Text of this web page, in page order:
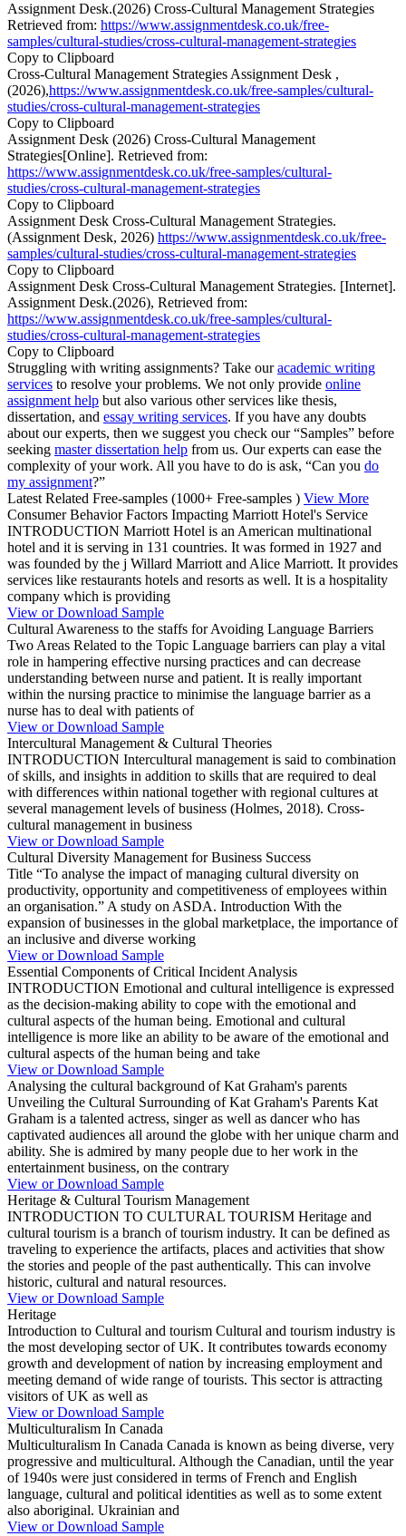
Assignment Desk.(2026) Cross-Cultural Management Strategies
Retrieved from: https://www.assignmentdesk.co.uk/free-
samples/cultural-studies/cross-cultural-management-strategies
Copy to Clipboard
Cross-Cultural Management Strategies Assignment Desk ,
(2026),https://www.assignmentdesk.co.uk/free-samples/cultural-
studies/cross-cultural-management-strategies
Copy to Clipboard
Assignment Desk (2026) Cross-Cultural Management
Strategies[Online]. Retrieved from:
https://www.assignmentdesk.co.uk/free-samples/cultural-
studies/cross-cultural-management-strategies
Copy to Clipboard
Assignment Desk Cross-Cultural Management Strategies.
(Assignment Desk, 2026) https://www.assignmentdesk.co.uk/free-
samples/cultural-studies/cross-cultural-management-strategies
Copy to Clipboard
Assignment Desk Cross-Cultural Management Strategies. [Internet].
Assignment Desk.(2026), Retrieved from:
https://www.assignmentdesk.co.uk/free-samples/cultural-
studies/cross-cultural-management-strategies
Copy to Clipboard
Struggling with writing assignments? Take ouracademic writing
services to resolve your problems. We not only provide online
assignment help but also various other services like thesis,
dissertation, and essay writing services. If you have any doubts
about our experts, then we suggest you check our “Samples” before
seeking master dissertation help from us. Our experts can ease the
complexity of your work. All you have to do is ask, “Can you do
my assignment?”
Latest Related Free-samples (1000+ Free-samples ) View More
Consumer Behavior Factors Impacting Marriott Hotel's Service
INTRODUCTION Marriott Hotel is an American multinational
hotel and it is serving in 131 countries. It was formed in 1927 and
was founded by the j Willard Marriott and Alice Marriott. It provides
services like restaurants hotels and resorts as well. It is a hospitality
company which is providing
View or Download Sample
Cultural Awareness to the staffs for Avoiding Language Barriers
Two Areas Related to the Topic Language barriers can play a vital
role in hampering effective nursing practices and can decrease
understanding between nurse and patient. It is really important
within the nursing practice to minimise the language barrier as a
nurse has to deal with patients of
View or Download Sample
Intercultural Management & Cultural Theories
INTRODUCTION Intercultural management is said to combination
of skills, and insights in addition to skills that are required to deal
with differences within national together with regional cultures at
several management levels of business (Holmes, 2018). Cross-
cultural management in business
View or Download Sample
Cultural Diversity Management for Business Success
Title “To analyse the impact of managing cultural diversity on
productivity, opportunity and competitiveness of employees within
an organisation.” A study on ASDA. Introduction With the
expansion of businesses in the global marketplace, the importance of
an inclusive and diverse working
View or Download Sample
Essential Components of Critical Incident Analysis
INTRODUCTION Emotional and cultural intelligence is expressed
as the decision-making ability to cope with the emotional and
cultural aspects of the human being. Emotional and cultural
intelligence is more like an ability to be aware of the emotional and
cultural aspects of the human being and take
View or Download Sample
Analysing the cultural background of Kat Graham's parents
Unveiling the Cultural Surrounding of Kat Graham's Parents Kat
Graham is a talented actress, singer as well as dancer who has
captivated audiences all around the globe with her unique charm and
ability. She is admired by many people due to her work in the
entertainment business, on the contrary
View or Download Sample
Heritage & Cultural Tourism Management
INTRODUCTION TO CULTURAL TOURISM Heritage and
cultural tourism is a branch of tourism industry. It can be defined as
traveling to experience the artifacts, places and activities that show
the stories and people of the past authentically. This can involve
historic, cultural and natural resources.
View or Download Sample
Heritage
Introduction to Cultural and tourism Cultural and tourism industry is
the most developing sector of UK. It contributes towards economy
growth and development of nation by increasing employment and
meeting demand of wide range of tourists. This sector is attracting
visitors of UK as well as
View or Download Sample
Multiculturalism In Canada
Multiculturalism In Canada Canada is known as being diverse, very
progressive and multicultural. Although the Canadian, until the year
of 1940s were just considered in terms of French and English
language, cultural and political identities as well as to some extent
also aboriginal. Ukrainian and
View or Download Sample